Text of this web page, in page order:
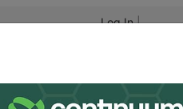
Log In |